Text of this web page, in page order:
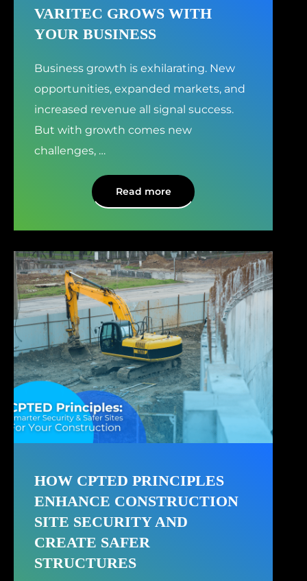
VARITEC GROWS WITH
YOUR BUSINESS
Business growth is exhilarating. New
opportunities, expanded markets, and
increased revenue all signal success.
But with growth comes new
challenges, …
Read more
HOW CPTED PRINCIPLES
ENHANCE CONSTRUCTION
SITE SECURITY AND
CREATE SAFER
STRUCTURES